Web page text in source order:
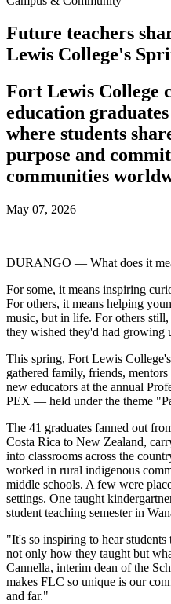
Future teachers
Lewis College's
Fort Lewis College
education
where students
purpose and
communities
May 07, 2026
DURANGO — What does it
For some, it means inspiring
For others, it means helping
music, but in life. For others
they wished they'd had growing
This spring, Fort Lewis
gathered family, friends,
new educators at the annual
PEX — held under the theme
The 41 graduates fanned out
Costa Rica to New Zealand,
into classrooms across the
worked in rural indigenous
middle schools. A few were
settings. One taught
student teaching semester in
"It's so inspiring to hear
not only how they taught but
Cannella, interim dean of the
makes FLC so unique is our
and far."